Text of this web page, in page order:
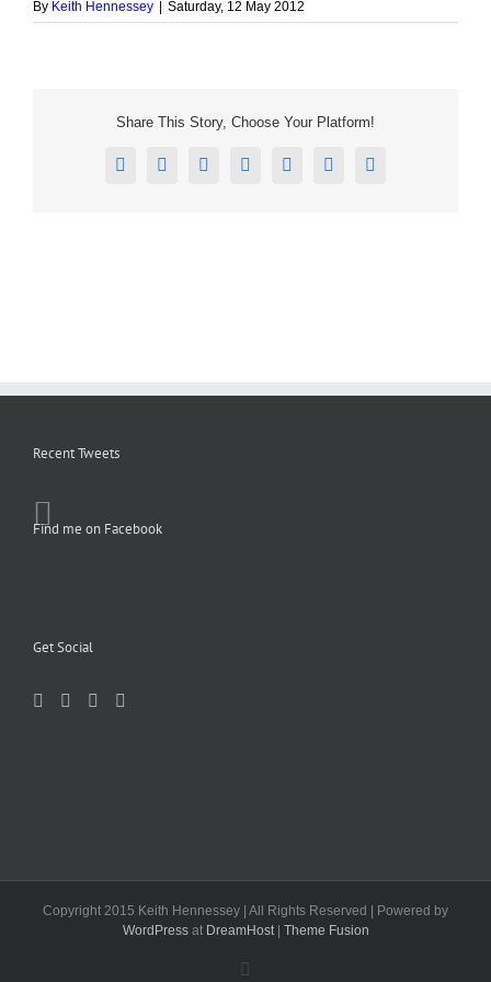
By Keith Hennessey Saturday, 12 May 2012
Share This Story, Choose Your Platform!
Facebook
X RedditLinkedInTumblrPinterestEmail
Recent Tweets
Find me on Facebook
Get Social
Copyright 2015 Keith Hennessey | All Rights Reserved | Powered by
WordPressat DreamHost| Theme Fusion